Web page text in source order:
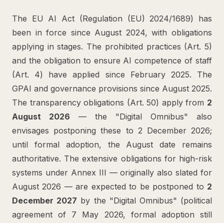
The EU AI Act (Regulation (EU) 2024/1689) has
been in force since August 2024, with obligations
applying in stages. The prohibited practices (Art. 5)
and the obligation to ensure AI competence of staff
(Art. 4) have applied since February 2025. The
GPAI and governance provisions since August 2025.
The transparency obligations (Art. 50) apply from 2
August 2026 — the "Digital Omnibus" also
envisages postponing these to 2 December 2026;
until formal adoption, the August date remains
authoritative. The extensive obligations for high-risk
systems under Annex III — originally also slated for
August 2026 — are expected to be postponed to 2
December 2027 by the "Digital Omnibus" (political
agreement of 7 May 2026, formal adoption still